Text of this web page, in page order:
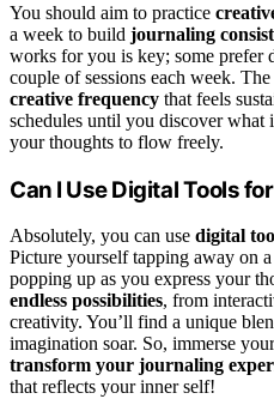
You should aim to practice
a week to build journaling
works for you is key; some prefer
couple of sessions each week.
creative frequency that feels
schedules until you discover
your thoughts to flow freely.
Can I Use Digital Tools
Absolutely, you can use digital
Picture yourself tapping away on
popping up as you express your
endless possibilities, from
creativity. You’ll find a unique
imagination soar. So, immerse
transform your journaling
that reflects your inner self!